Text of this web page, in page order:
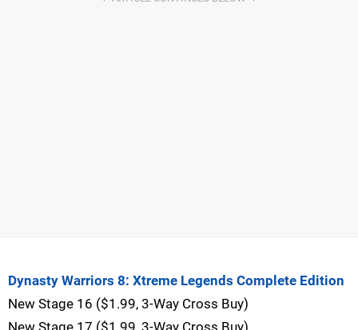
Dynasty Warriors 8: Xtreme Legends Complete Edition
New Stage 16 ($1.99, 3-Way Cross Buy)
New Stage 17 ($1.99, 3-Way Cross Buy)